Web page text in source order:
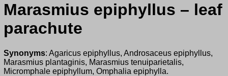
Marasmius epiphyllus – leaf
parachute
Synonyms: Agaricus epiphyllus, Androsaceus epiphyllus,
Marasmius plantaginis, Marasmius tenuiparietalis,
Micromphale epiphyllum, Omphalia epiphylla.